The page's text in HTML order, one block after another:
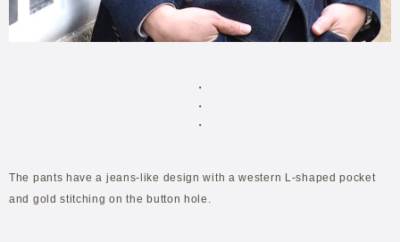
・
・
・
The pants have a jeans-like design with a western L-shaped pocket
and gold stitching on the button hole.